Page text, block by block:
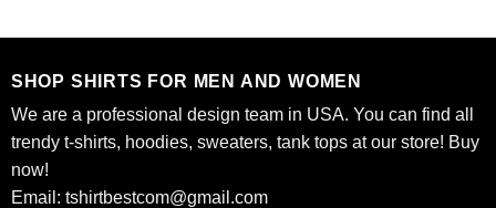
SHOP SHIRTS FOR MEN AND WOMEN
We are a professional design team in USA. You can find all
trendy t-shirts, hoodies, sweaters, tank tops at our store! Buy
now!
Email: tshirtbestcom@gmail.com